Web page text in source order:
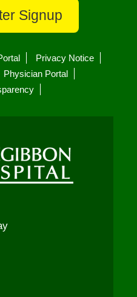
Signup
Privacy Notice
Physician Portal